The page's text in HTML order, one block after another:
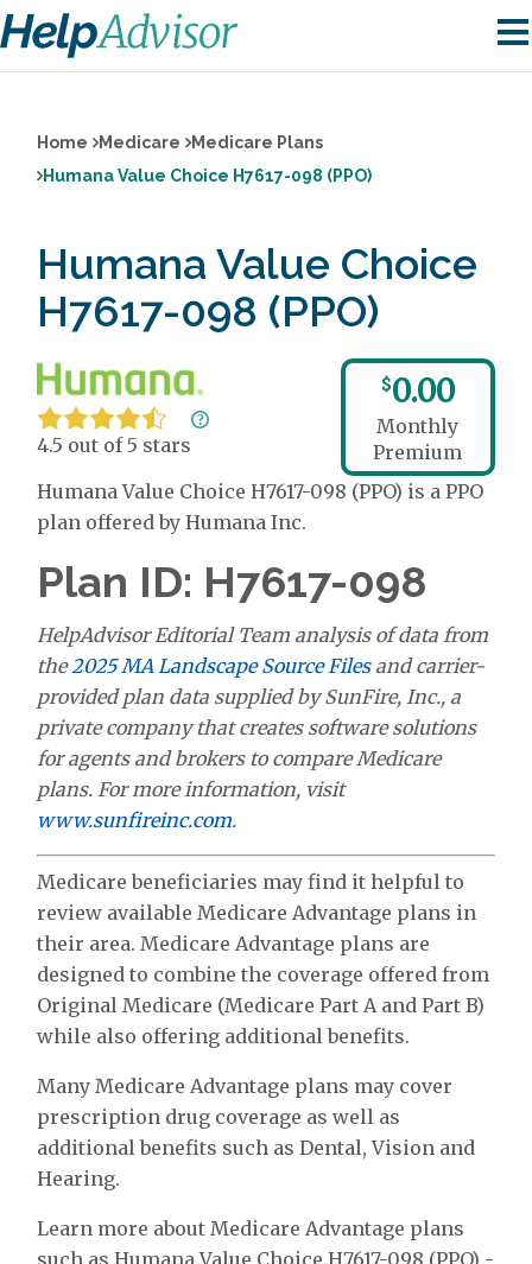
Home Medicare
Medicare Plans
Humana Value Choice H7617-098 (PPO)
Humana Value Choice
H7617-098 (PPO)
4.5 out of 5 stars
$0.00
Monthly
Premium
Humana Value Choice H7617-098 (PPO) is a PPO
plan offered by Humana Inc.
Plan ID: H7617-098
HelpAdvisor Editorial Team analysis of data from
the2025 MA Landscape Source Filesand carrier-
provided plan data supplied by SunFire, Inc., a
private company that creates software solutions
for agents and brokers to compare Medicare
plans. For more information, visit
www.sunfireinc.com.
Medicare beneficiaries may find it helpful to
review available Medicare Advantage plans in
their area. Medicare Advantage plans are
designed to combine the coverage offered from
Original Medicare (Medicare Part A and Part B)
while also offering additional benefits.
Many Medicare Advantage plans may cover
prescription drug coverage as well as
additional benefits such as Dental, Vision and
Hearing.
Learn more about Medicare Advantage plans
such as Humana Value Choice H7617-098 (PPO) -